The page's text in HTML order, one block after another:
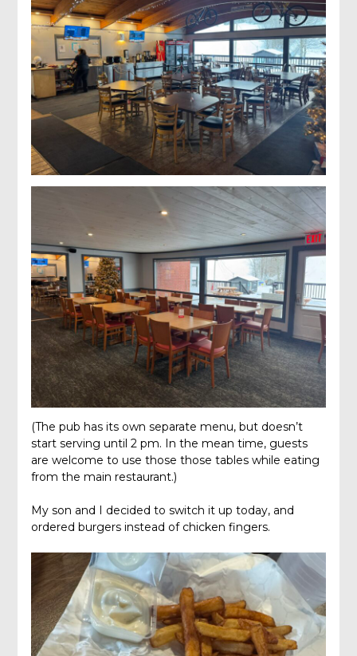
(The pub has its own separate menu, but doesn’t
start serving until 2 pm. In the mean time, guests
are welcome to use those those tables while eating
from the main restaurant.)
My son and I decided to switch it up today, and
ordered burgers instead of chicken fingers.